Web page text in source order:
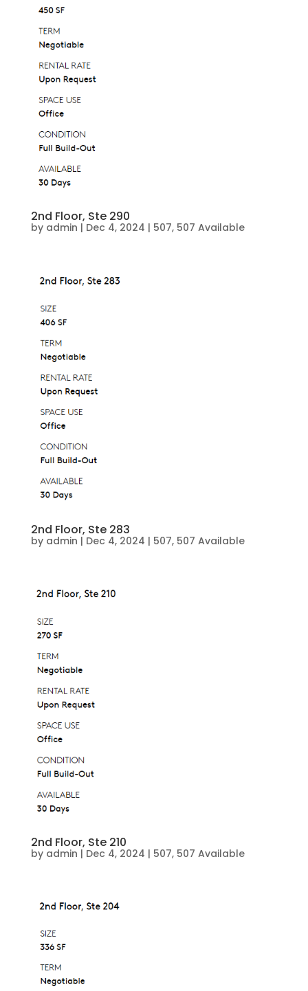
2nd Floor, Ste 290
by admin | Dec 4, 2024 | 507, 507 Available
2nd Floor, Ste 283
by admin | Dec 4, 2024 | 507, 507 Available
2nd Floor, Ste 210
by admin | Dec 4, 2024 | 507, 507 Available